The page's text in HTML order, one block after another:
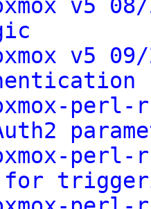
v5
v5
for